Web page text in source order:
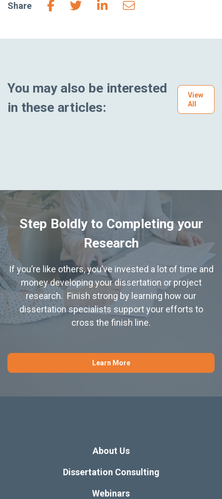
Share
You may also be interested
in these articles:
View
All
Step Boldly to Completing your
Research
If you’re like others, you’ve invested a lot of time and
money developing your dissertation or project
research. Finish strong by learning how our
dissertation specialists support your efforts to
cross the finish line.
Learn More
About Us
Dissertation Consulting
Webinars